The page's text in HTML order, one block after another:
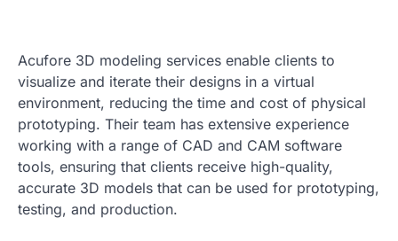
Acufore 3D modeling services enable clients to
visualize and iterate their designs in a virtual
environment, reducing the time and cost of physical
prototyping. Their team has extensive experience
working with a range of CAD and CAM software
tools, ensuring that clients receive high-quality,
accurate 3D models that can be used for prototyping,
testing, and production.